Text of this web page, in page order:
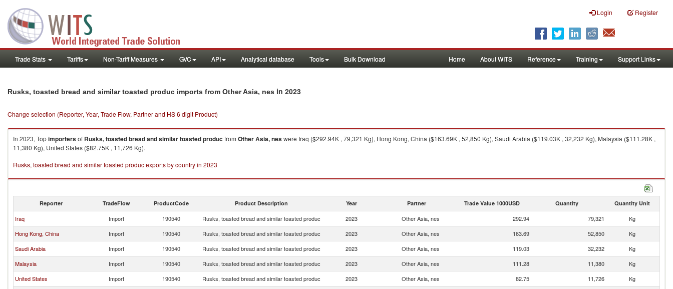
Login Register
Trade Stats Tariffs Non-Tariff Measures GVC API Analytical database Tools Bulk Download Home About WITS Reference Training Support Links
Rusks, toasted bread and similar toasted produc imports from Other Asia, nes in 2023
Change selection (Reporter, Year, Trade Flow, Partner and HS 6 digit Product)
In 2023, Topimportersof Rusks, toasted bread and similar toasted produc from Other Asia, neswere Iraq ($292.94K , 79,321 Kg), Hong Kong, China ($163.69K , 52,850 Kg), Saudi Arabia ($119.03K , 32,232 Kg), Malaysia ($111.28K ,
11,380 Kg), United States ($82.75K , 11,726 Kg).
Rusks, toasted bread and similar toasted produc exports by country in 2023
Reporter TradeFlow ProductCode Product Description Year Partner Trade Value 1000USD Quantity Quantity Unit
Iraq Import 190540 Rusks, toasted bread and similar toasted produc 2023 Other Asia, nes 292.94 79,321
Kg
Hong Kong, China
Import 190540 Rusks, toasted bread and similar toasted produc 2023 Other Asia, nes 163.69 52,850
Kg
Saudi Arabia
Import 190540 Rusks, toasted bread and similar toasted produc 2023 Other Asia, nes 119.03 32,232
Kg
Malaysia
Import 190540 Rusks, toasted bread and similar toasted produc 2023 Other Asia, nes 111.28 11,380
Kg
United States
Import 190540 Rusks, toasted bread and similar toasted produc 2023 Other Asia, nes 82.75 11,726
Kg